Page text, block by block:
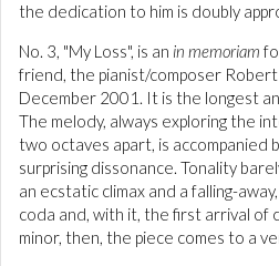
the dedication to him is doubly
No. 3, "My Loss", is an in memoriam
friend, the pianist/composer Robert
December 2001. It is the longest
The melody, always exploring the
two octaves apart, is accompanied
surprising dissonance. Tonality
an ecstatic climax and a falling-
coda and, with it, the first arrival of
minor, then, the piece comes to a